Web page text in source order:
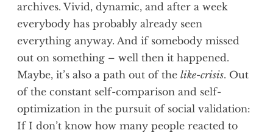
archives. Vivid, dynamic, and after a week
everybody has probably already seen
everything anyway. And if somebody missed
out on something – well then it happened.
Maybe, it’s also a path out of the like-crisis. Out
of the constant self-comparison and self-
optimization in the pursuit of social validation:
If I don’t know how many people reacted to